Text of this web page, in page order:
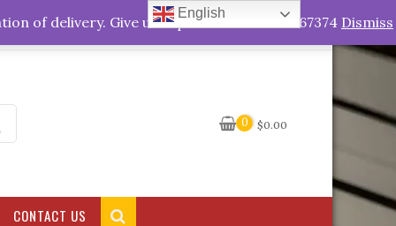
My Account
0 $0.00
CONTACT US
English
of delivery. Give us a quick call +263778767374 Dismiss